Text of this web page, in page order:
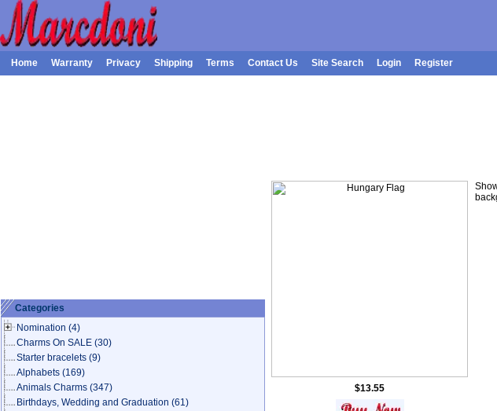
Home Warranty Privacy Shipping Terms Contact Us Site Search Login Register
Categories
Nomination (4)
Charms On SALE (30)
Starter bracelets (9)
Alphabets (169)
Animals Charms (347)
Birthdays, Wedding and Graduation (61)
$13.55